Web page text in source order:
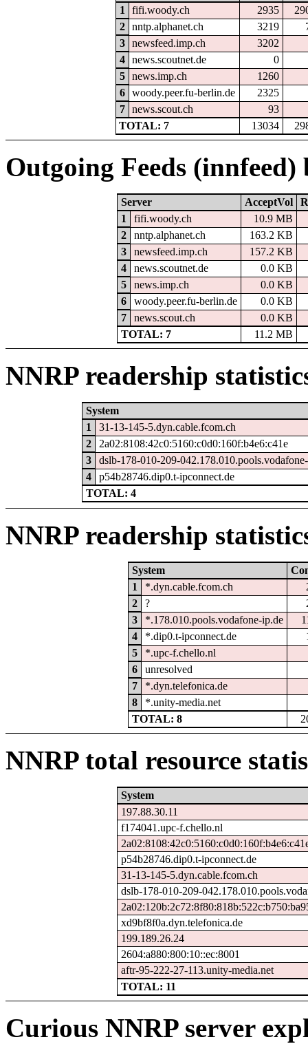
1
fifi.woody.ch 2935
2
nntp.alphanet.ch 3219
3
newsfeed.imp.ch
3202
4
news.scoutnet.de
0
5
news.imp.ch
1260
6
woody.peer.fu-berlin.de
2325
7
news.scout.ch
93
TOTAL: 7
13034
Outgoing Feeds (innfeed)
Server AcceptVol
1
fifi.woody.ch
10.9 MB
2
nntp.alphanet.ch
163.2 KB
3
newsfeed.imp.ch
157.2 KB
4
news.scoutnet.de
0.0 KB
5
news.imp.ch
0.0 KB
6
woody.peer.fu-berlin.de
0.0 KB
7
news.scout.ch
0.0 KB
TOTAL: 7
11.2 MB
NNRP readership
System
1
31-13-145-5.dyn.cable.fcom.ch
2
2a02:8108:42c0:5160:c0d0:160f:b4e6:c41e
3
dslb-178-010-209-
4
p54b28746.dip0.t-ipconnect.de
TOTAL: 4
NNRP readership
System
1
*.dyn.cable.fcom.ch
2
?
3
*.178.010.pools.vodafone-ip.de
4
*.dip0.t-ipconnect.de
5
*.upc-f.chello.nl
6
unresolved
7
*.dyn.telefonica.de
8
*.unity-media.net
TOTAL: 8
NNRP total resource
System
197.88.30.11
f174041.upc-f.chello.nl
p54b28746.dip0.t-ipconnect.de
31-13-145-5.dyn.cable.fcom.ch
dslb-178-010-209-
xd9bf8f0a.dyn.telefonica.de
199.189.26.24
2604:a880:800:10::ec:8001
aftr-95-222-27-113.unity-media.net
TOTAL: 11
Curious NNRP server